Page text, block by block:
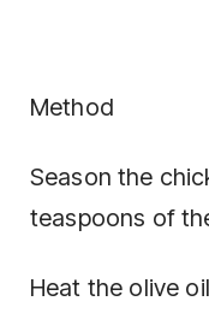
Method
Season the
teaspoons of
Heat the olive